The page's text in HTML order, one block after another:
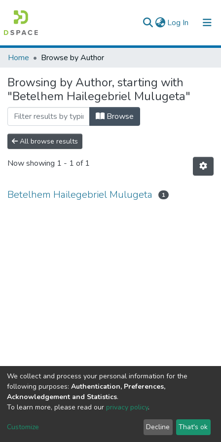
Log In (current)
Colleges, Institutes & Collections
Browse AAU-ETD
Home Browse by Author
Browsing by Author, starting with
"Betelhem Hailegebriel Mulugeta"
Browse
All browse results
Now showing 1 - 1 of 1
Betelhem Hailegebriel Mulugeta 1
We collect and process your personal information for the
following purposes: Authentication, Preferences,
Acknowledgement and Statistics.
To learn more, please read our privacy policy.
Customize Decline That's ok